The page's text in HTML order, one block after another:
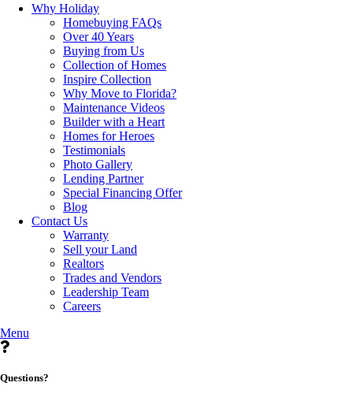
Why Holiday
Homebuying FAQs
Over 40 Years
Buying from Us
Collection of Homes
Inspire Collection
Why Move to Florida?
Maintenance Videos
Builder with a Heart
Homes for Heroes
Testimonials
Photo Gallery
Lending Partner
Special Financing Offer
Blog
Contact Us
Warranty
Sell your Land
Realtors
Trades and Vendors
Leadership Team
Careers
Menu
Questions?